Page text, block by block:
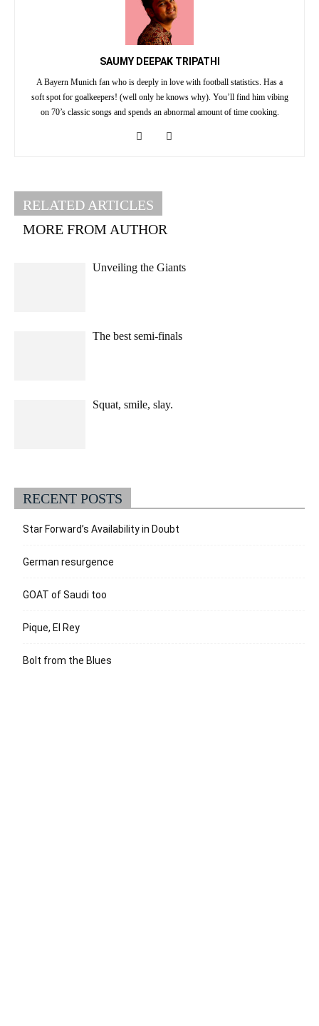
SAUMY DEEPAK TRIPATHI
A Bayern Munich fan who is deeply in love with football statistics. Has a
soft spot for goalkeepers! (well only he knows why). You’ll find him vibing
on 70’s classic songs and spends an abnormal amount of time cooking.
RELATED ARTICLES
MORE FROM AUTHOR
Unveiling the Giants
The best semi-finals
Squat, smile, slay.
RECENT POSTS
Star Forward’s Availability in Doubt
German resurgence
GOAT of Saudi too
Pique, El Rey
Bolt from the Blues